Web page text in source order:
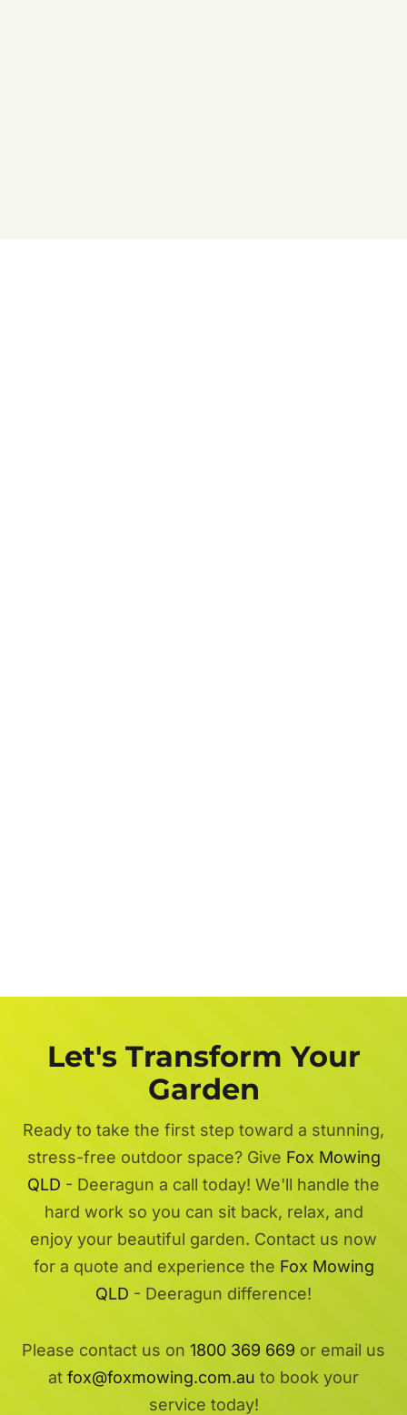
Let's Transform Your
Garden
Ready to take the first step toward a stunning,
stress-free outdoor space? Give Fox Mowing
QLD - Deeragun a call today! We'll handle the
hard work so you can sit back, relax, and
enjoy your beautiful garden. Contact us now
for a quote and experience the Fox Mowing
QLD - Deeragun difference!
Please contact us on 1800 369 669 or email us
at fox@foxmowing.com.au to book your
service today!